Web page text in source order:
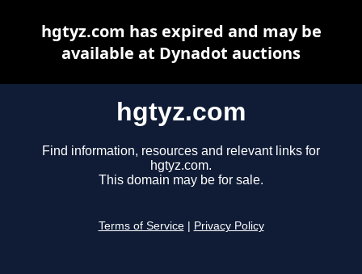
hgtyz.com
Find information, resources and relevant links for
hgtyz.com.
This domain may be for sale.
Terms of Service Privacy Policy
hgtyz.com has expired and may be
available at Dynadot auctions